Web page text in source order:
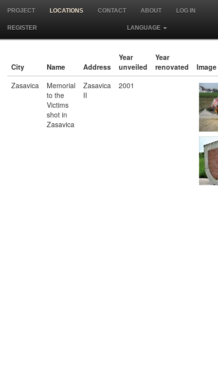
PROJECT LOCATIONS CONTACT ABOUT LOG IN
REGISTER LANGUAGE
City Name Address
Year
unveiled
Year
renovated
Image
Zasavica
Memorial
to the
Victims
shot in
Zasavica
Zasavica
II
2001